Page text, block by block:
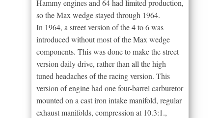
Hammy engines and 64 had limited production,
so the Max wedge stayed through 1964.
In 1964, a street version of the 4 to 6 was
introduced without most of the Max wedge
components. This was done to make the street
version daily drive, rather than all the high
tuned headaches of the racing version. This
version of engine had one four-barrel carburetor
mounted on a cast iron intake manifold, regular
exhaust manifolds, compression at 10.3:1.,